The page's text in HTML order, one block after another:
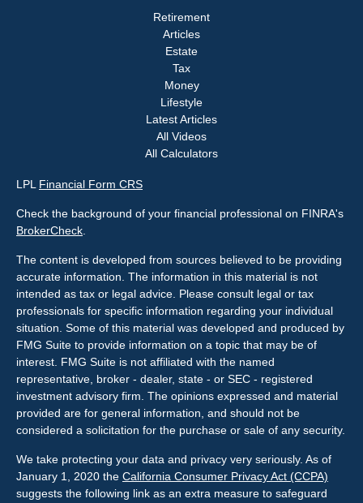
Retirement
Articles
Estate
Tax
Money
Lifestyle
Latest Articles
All Videos
All Calculators
LPL Financial Form CRS
Check the background of your financial professional on FINRA's
BrokerCheck
The content is developed from sources believed to be providing
accurate information. The information in this material is not
intended as tax or legal advice. Please consult legal or tax
professionals for specific information regarding your individual
situation. Some of this material was developed and produced by
FMG Suite to provide information on a topic that may be of
interest. FMG Suite is not affiliated with the named
representative, broker - dealer, state - or SEC - registered
investment advisory firm. The opinions expressed and material
provided are for general information, and should not be
considered a solicitation for the purchase or sale of any security.
We take protecting your data and privacy very seriously. As of
January 1, 2020 the California Consumer Privacy Act (CCPA)
suggests the following link as an extra measure to safeguard